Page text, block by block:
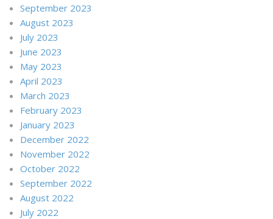
September 2023
August 2023
July 2023
June 2023
May 2023
April 2023
March 2023
February 2023
January 2023
December 2022
November 2022
October 2022
September 2022
August 2022
July 2022